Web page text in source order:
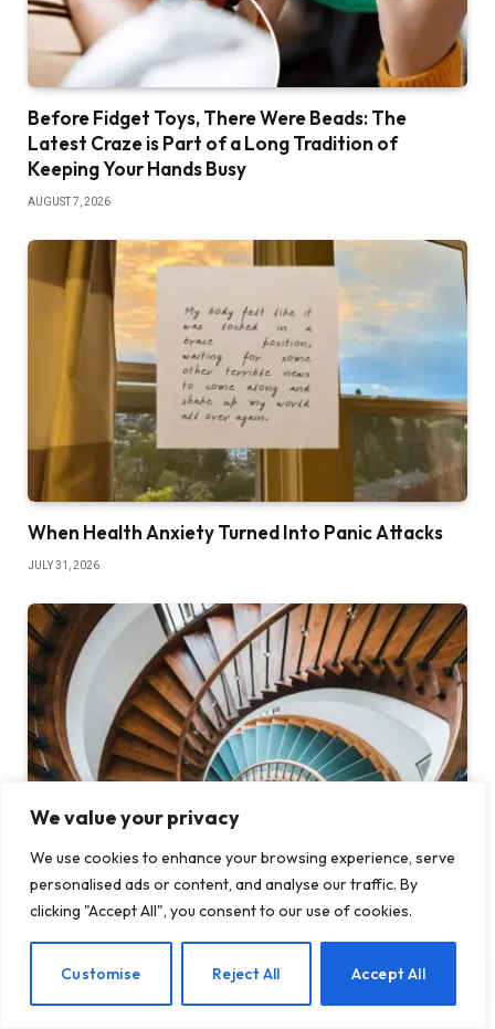
We value your privacy
We use cookies to enhance your browsing experience, serve
personalised ads or content, and analyse our traffic. By
clicking "Accept All", you consent to our use of cookies.
Customise Reject All Accept All
Before Fidget Toys, There Were Beads: The
Latest Craze is Part of a Long Tradition of
Keeping Your Hands Busy
AUGUST 7, 2026
When Health Anxiety Turned Into Panic Attacks
JULY 31, 2026
The Wellness Trap: What Mindfulness Can’t Fix
EN